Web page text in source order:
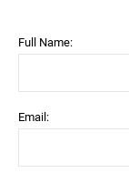
Full Name:
Email: